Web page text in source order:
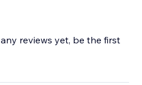
reviews yet, be the first